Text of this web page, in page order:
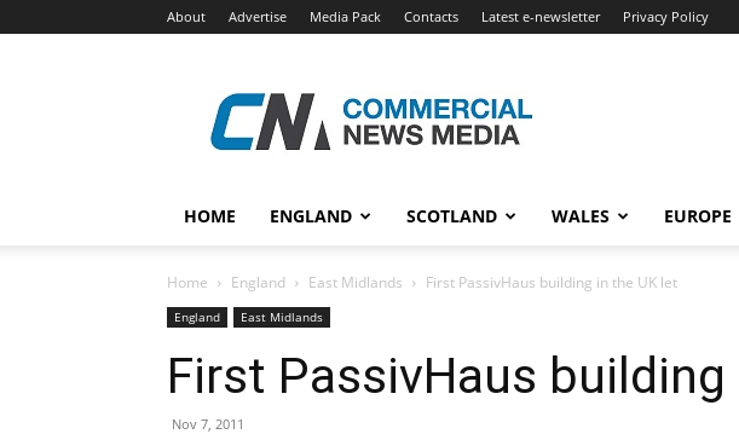
About Advertise Media Pack Contacts Latest e-newsletter Privacy Policy
News
Media
HOME ENGLAND SCOTLAND WALES EUROPE
Home England East Midlands First PassivHaus building in the UK let
England East Midlands
First PassivHaus
Nov 7, 2011